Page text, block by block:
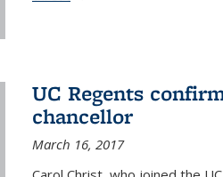
UC Regents
chancellor
March 16, 2017